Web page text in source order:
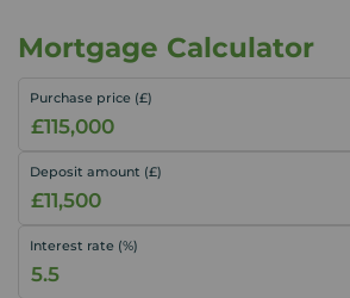
Mortgage Calculator
Purchase price (£)
Deposit amount (£)
Interest rate (%)